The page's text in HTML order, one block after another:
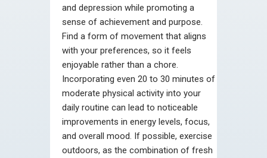
and depression while promoting a
sense of achievement and purpose.
Find a form of movement that aligns
with your preferences, so it feels
enjoyable rather than a chore.
Incorporating even 20 to 30 minutes of
moderate physical activity into your
daily routine can lead to noticeable
improvements in energy levels, focus,
and overall mood. If possible, exercise
outdoors, as the combination of fresh